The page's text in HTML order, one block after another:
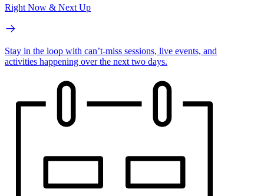
Right Now & Next Up
Stay in the loop with can’t-miss sessions, live events, and
activities happening over the next two days.